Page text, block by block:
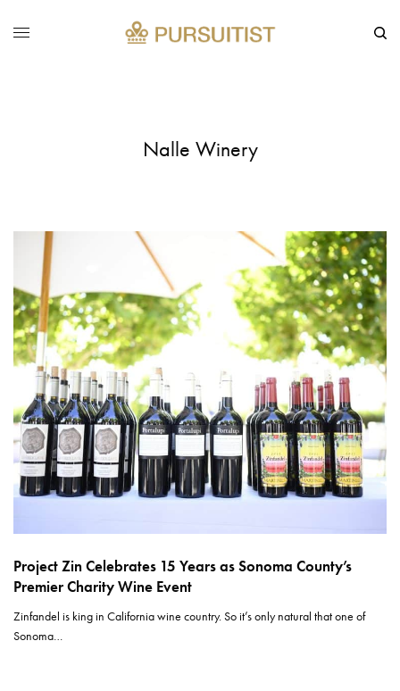
Nalle Winery
Project Zin Celebrates 15 Years as Sonoma County’s
Premier Charity Wine Event
Zinfandel is king in California wine country. So it’s only natural that one of
Sonoma…